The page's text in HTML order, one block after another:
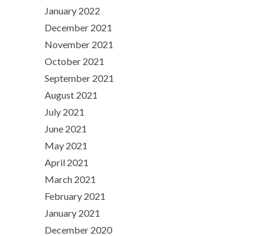
January 2022
December 2021
November 2021
October 2021
September 2021
August 2021
July 2021
June 2021
May 2021
April 2021
March 2021
February 2021
January 2021
December 2020